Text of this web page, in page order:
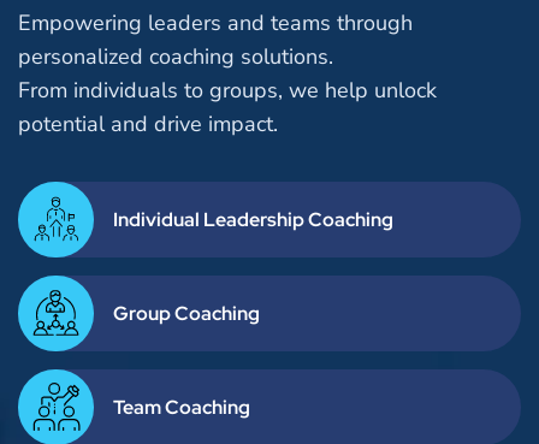
Empowering leaders and teams through
personalized coaching solutions.
From individuals to groups, we help unlock
potential and drive impact.
Individual Leadership Coaching
Group Coaching
Team Coaching